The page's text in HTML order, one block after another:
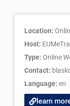
Location:
Host:
Type: Online
Contact:
Language: en
learn